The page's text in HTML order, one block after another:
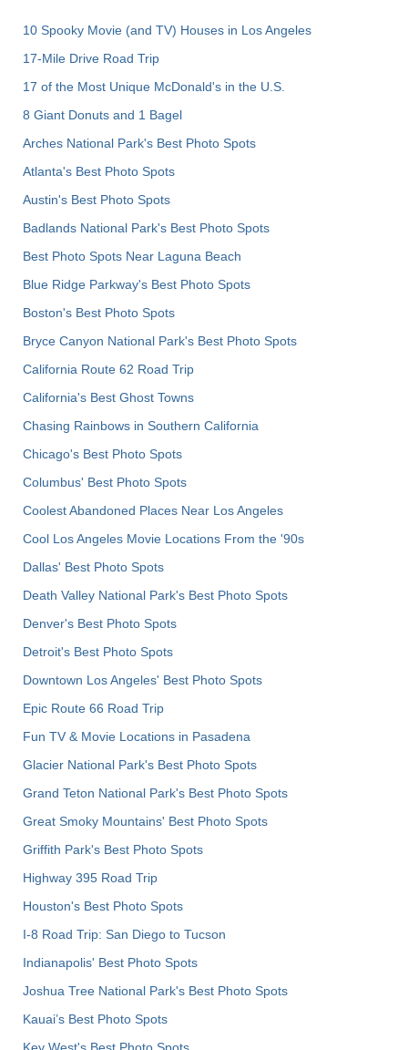
10 Spooky Movie (and TV) Houses in Los Angeles
17-Mile Drive Road Trip
17 of the Most Unique McDonald's in the U.S.
8 Giant Donuts and 1 Bagel
Arches National Park's Best Photo Spots
Atlanta's Best Photo Spots
Austin's Best Photo Spots
Badlands National Park's Best Photo Spots
Best Photo Spots Near Laguna Beach
Blue Ridge Parkway's Best Photo Spots
Boston's Best Photo Spots
Bryce Canyon National Park's Best Photo Spots
California Route 62 Road Trip
California's Best Ghost Towns
Chasing Rainbows in Southern California
Chicago's Best Photo Spots
Columbus' Best Photo Spots
Coolest Abandoned Places Near Los Angeles
Cool Los Angeles Movie Locations From the '90s
Dallas' Best Photo Spots
Death Valley National Park's Best Photo Spots
Denver's Best Photo Spots
Detroit's Best Photo Spots
Downtown Los Angeles' Best Photo Spots
Epic Route 66 Road Trip
Fun TV & Movie Locations in Pasadena
Glacier National Park's Best Photo Spots
Grand Teton National Park's Best Photo Spots
Great Smoky Mountains' Best Photo Spots
Griffith Park's Best Photo Spots
Highway 395 Road Trip
Houston's Best Photo Spots
I-8 Road Trip: San Diego to Tucson
Indianapolis' Best Photo Spots
Joshua Tree National Park's Best Photo Spots
Kauai’s Best Photo Spots